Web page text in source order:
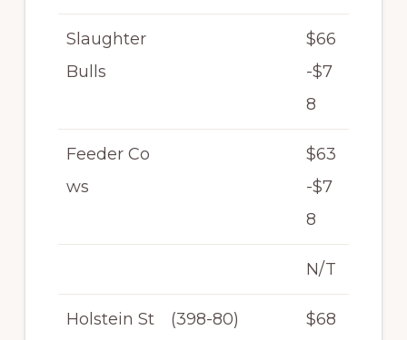
Slaughter
Bulls
$66
-$7
8
Feeder Co
ws
$63
-$7
8
N/T
Holstein St
(398-80)
$68